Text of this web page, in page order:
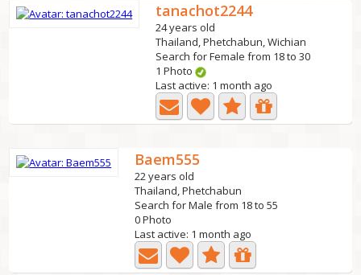
tanachot2244
24 years old
Thailand, Phetchabun, Wichian
Search for Female from 18 to 30
1 Photo
Last active: 1 month ago
Baem555
22 years old
Thailand, Phetchabun
Search for Male from 18 to 55
0 Photo
Last active: 1 month ago